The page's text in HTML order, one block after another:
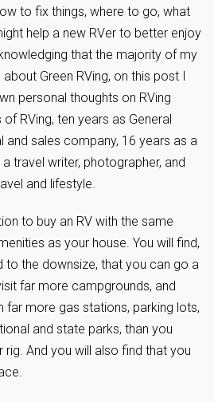
to fix things, where to go, what
help a new RVer to better enjoy
that the majority of my
Green RVing, on this post I
personal thoughts on RVing
RVing, ten years as General
and sales company, 16 years as a
travel writer, photographer, and
and lifestyle.
to buy an RV with the same
as your house. You will find,
to the downsize, that you can go a
far more campgrounds, and
far more gas stations, parking lots,
and state parks, than you
rig. And you will also find that you